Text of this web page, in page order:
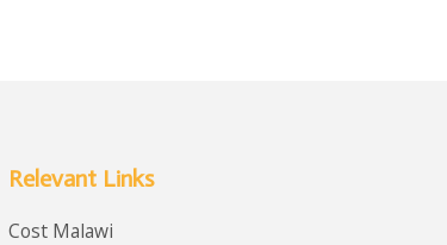
Relevant Links
Cost Malawi